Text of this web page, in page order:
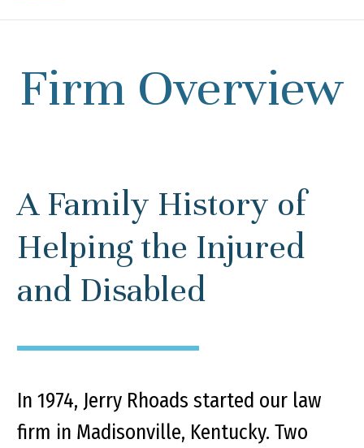
Firm Overview
A Family History of
Helping the Injured
and Disabled
In 1974, Jerry Rhoads started our law
firm in Madisonville, Kentucky. Two